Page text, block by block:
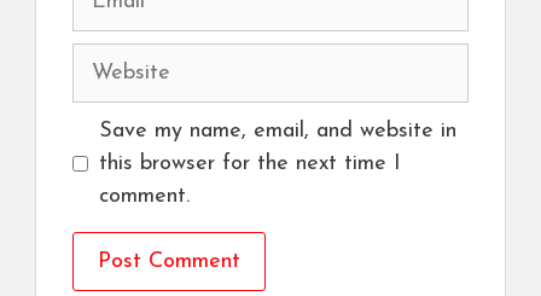
Website
Save my name, email, and website in
this browser for the next time I
comment.